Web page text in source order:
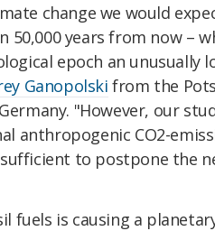
change we would
50,000 years from now –
epoch an unusually
Ganopolski from the
"However, our
anthropogenic CO2-
to postpone the
fuels is causing a